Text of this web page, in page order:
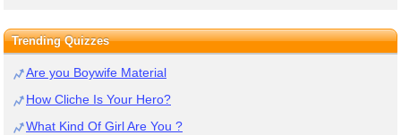
Trending Quizzes
Are you Boywife Material
How Cliche Is Your Hero?
What Kind Of Girl Are You ?